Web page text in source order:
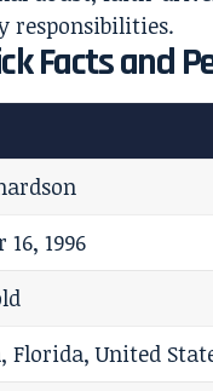
responsibilities.
Facts and
16, 1996
Florida, United